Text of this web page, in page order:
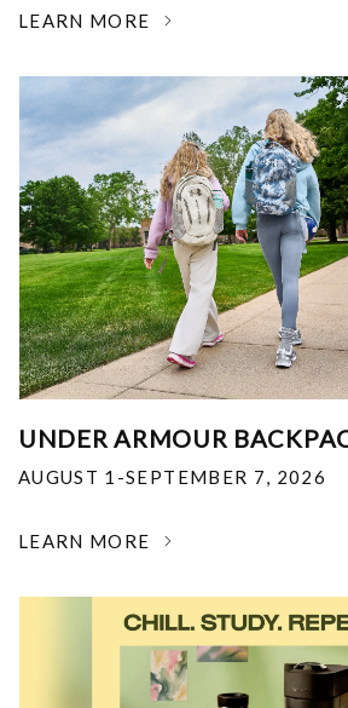
LEARN MORE
UNDER ARMOUR
AUGUST 1-SEPTEMBER 7, 2026
LEARN MORE